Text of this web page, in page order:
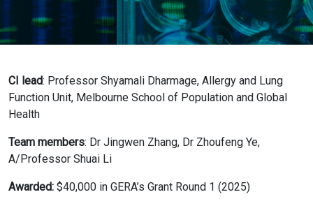
CI lead: Professor Shyamali Dharmage, Allergy and Lung
Function Unit, Melbourne School of Population and Global
Health
Team members: Dr Jingwen Zhang, Dr Zhoufeng Ye,
A/Professor Shuai Li
Awarded: $40,000 in GERA’s Grant Round 1 (2025)